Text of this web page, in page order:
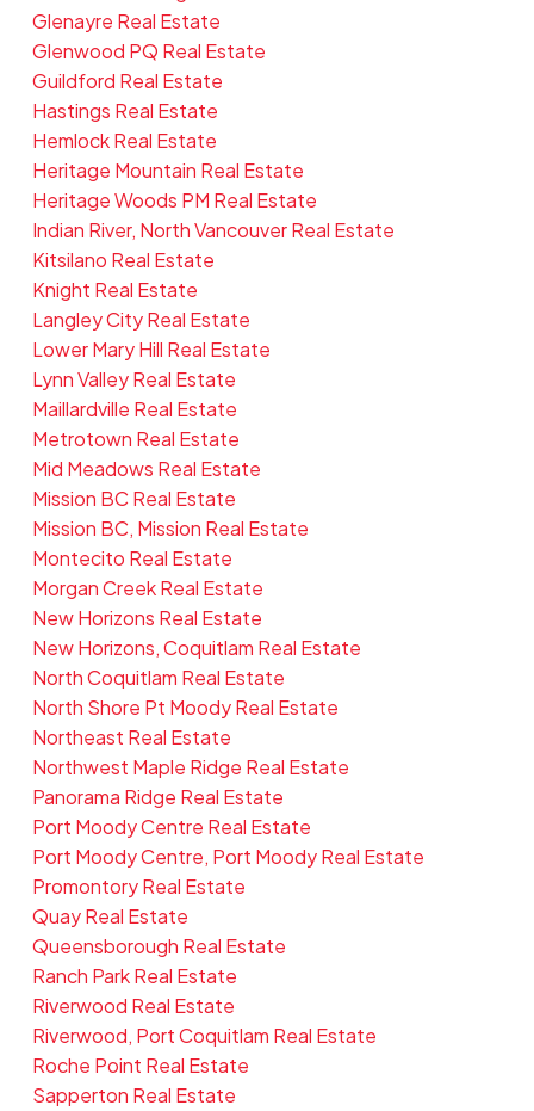
Glenayre Real Estate
Glenwood PQ Real Estate
Guildford Real Estate
Hastings Real Estate
Hemlock Real Estate
Heritage Mountain Real Estate
Heritage Woods PM Real Estate
Indian River, North Vancouver Real Estate
Kitsilano Real Estate
Knight Real Estate
Langley City Real Estate
Lower Mary Hill Real Estate
Lynn Valley Real Estate
Maillardville Real Estate
Metrotown Real Estate
Mid Meadows Real Estate
Mission BC Real Estate
Mission BC, Mission Real Estate
Montecito Real Estate
Morgan Creek Real Estate
New Horizons Real Estate
New Horizons, Coquitlam Real Estate
North Coquitlam Real Estate
North Shore Pt Moody Real Estate
Northeast Real Estate
Northwest Maple Ridge Real Estate
Panorama Ridge Real Estate
Port Moody Centre Real Estate
Port Moody Centre, Port Moody Real Estate
Promontory Real Estate
Quay Real Estate
Queensborough Real Estate
Ranch Park Real Estate
Riverwood Real Estate
Riverwood, Port Coquitlam Real Estate
Roche Point Real Estate
Sapperton Real Estate